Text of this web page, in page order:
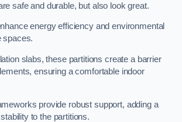
safe and durable, but also look great.
energy efficiency and environmental
spaces.
slabs, these partitions create a barrier
ensuring a comfortable indoor
provide robust support, adding a
to the partitions.